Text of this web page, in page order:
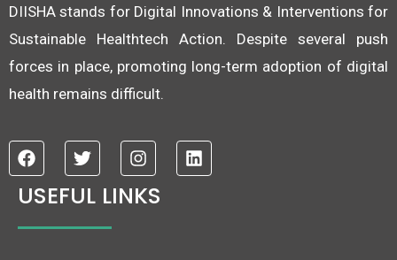
DIISHA stands for Digital Innovations & Interventions for
Sustainable Healthtech Action. Despite several push
forces in place, promoting long-term adoption of digital
health remains difficult.
F
a
c
e
T
w
i
t
I
n
s
t
L
i
USEFUL LINKS